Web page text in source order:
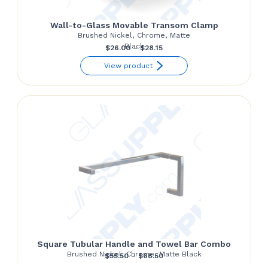
Wall-to-Glass Movable Transom Clamp
Brushed Nickel, Chrome, Matte
Black
$26.00 – $28.15Price
range:
through
View product
Square Tubular Handle and Towel Bar Combo
Brushed Nickel, Chrome, Matte Black
$55.50 – $68.50Price